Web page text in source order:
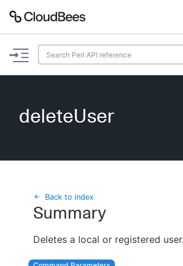
Documentation
Plugins
Search
deleteUser
Back to index
Summary
Deletes a local or registered user.